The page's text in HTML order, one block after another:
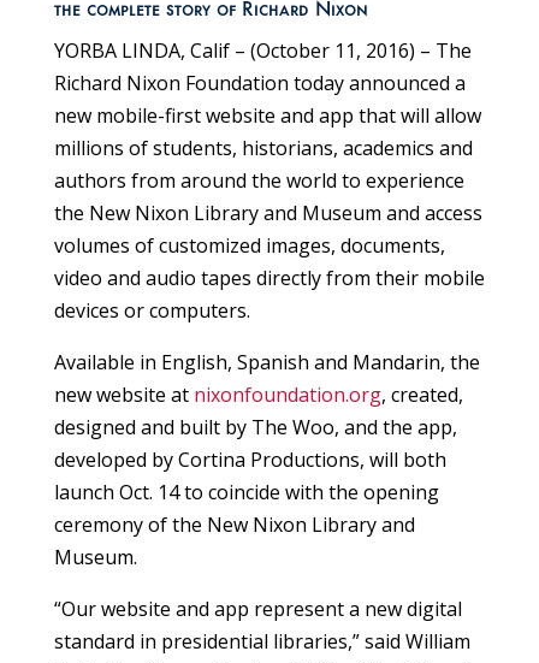
the complete story of Richard Nixon
YORBA LINDA, Calif – (October 11, 2016) – The
Richard Nixon Foundation today announced a
new mobile-first website and app that will allow
millions of students, historians, academics and
authors from around the world to experience
the New Nixon Library and Museum and access
volumes of customized images, documents,
video and audio tapes directly from their mobile
devices or computers.
Available in English, Spanish and Mandarin, the
new website at nixonfoundation.org, created,
designed and built by The Woo, and the app,
developed by Cortina Productions, will both
launch Oct. 14 to coincide with the opening
ceremony of the New Nixon Library and
Museum.
“Our website and app represent a new digital
standard in presidential libraries,” said William